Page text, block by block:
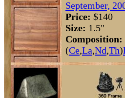
September,
Price: $140
Size: 1.5"
Composition:
(Ce,La,Nd,Th)